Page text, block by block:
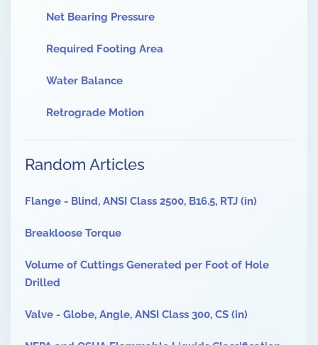
Net Bearing Pressure
Required Footing Area
Water Balance
Retrograde Motion
Random Articles
Flange - Blind, ANSI Class 2500, B16.5, RTJ (in)
Breakloose Torque
Volume of Cuttings Generated per Foot of Hole
Drilled
Valve - Globe, Angle, ANSI Class 300, CS (in)